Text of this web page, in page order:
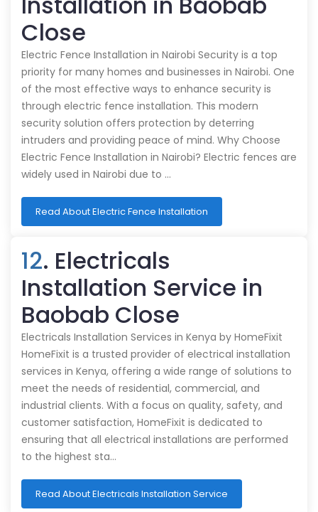
Close
Electric Fence Installation in Nairobi Security is a top
priority for many homes and businesses in Nairobi. One
of the most effective ways to enhance security is
through electric fence installation. This modern
security solution offers protection by deterring
intruders and providing peace of mind. Why Choose
Electric Fence Installation in Nairobi? Electric fences are
widely used in Nairobi due to …
Read About Electric Fence Installation
12. Electricals
Installation Service in
Baobab Close
Electricals Installation Services in Kenya by HomeFixit
HomeFixit is a trusted provider of electrical installation
services in Kenya, offering a wide range of solutions to
meet the needs of residential, commercial, and
industrial clients. With a focus on quality, safety, and
customer satisfaction, HomeFixit is dedicated to
ensuring that all electrical installations are performed
to the highest sta…
Read About Electricals Installation Service